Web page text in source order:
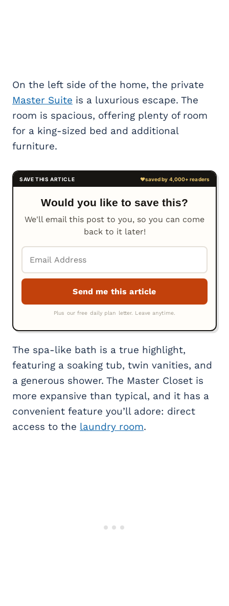
On the left side of the home, the private
Master Suite is a luxurious escape. The
room is spacious, offering plenty of room
for a king-sized bed and additional
furniture.
Would you like to save this?
We'll email this post to you, so you can come
back to it later!
The spa-like bath is a true highlight,
featuring a soaking tub, twin vanities, and
a generous shower. The Master Closet is
more expansive than typical, and it has a
convenient feature you’ll adore: direct
access to the laundry room.